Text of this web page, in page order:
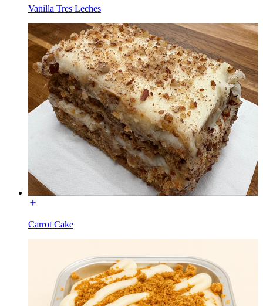
Vanilla Tres Leches
Carrot Cake